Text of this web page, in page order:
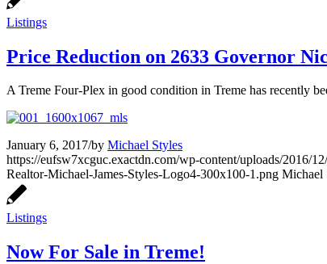
Listings
Price Reduction on 2633 Governor
A Treme Four-Plex in good condition in Treme has recently
January 6, 2017/by Michael Styles
https://eufsw7xcguc.exactdn.com/wp-content/uploads/2016/
Realtor-Michael-James-Styles-Logo4-300x100-1.png Michael
Listings
Now For Sale in Treme!